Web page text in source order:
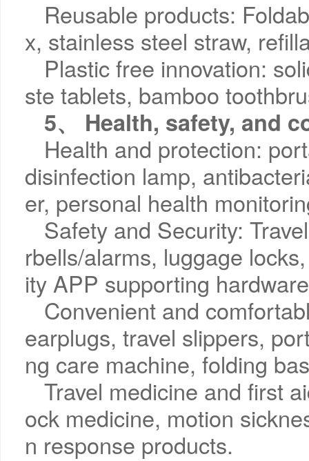
Reusable products:
x, stainless steel straw,
Plastic free innovation:
ste tablets, bamboo
5、 Health, safety, and
Health and protection:
disinfection lamp,
er, personal health
Safety and Security:
rbells/alarms, luggage
ity APP supporting
Convenient and
earplugs, travel slippers,
ng care machine, folding
Travel medicine and first
ock medicine, motion
n response products.